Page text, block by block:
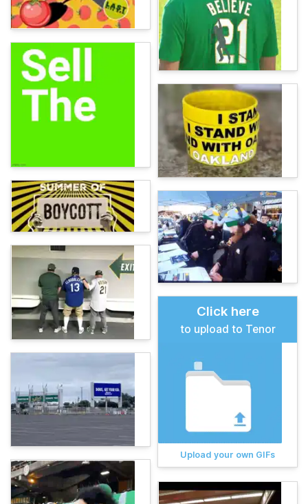
Click here
to upload to Tenor
Upload your own GIFs